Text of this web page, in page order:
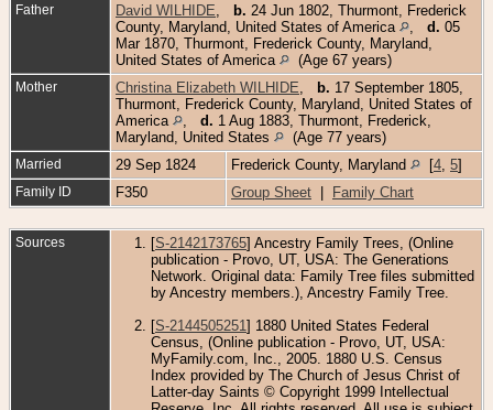
Father David WILHIDE b. 24 Jun 1802, Thurmont, Frederick
County, Maryland, United States of America
d. 05
Mar 1870, Thurmont, Frederick County, Maryland,
United States of America
(Age 67 years)
Mother Christina Elizabeth WILHIDE b. 17 September 1805,
Thurmont, Frederick County, Maryland, United States of
America
d. 1 Aug 1883, Thurmont, Frederick,
Maryland, United States
(Age 77 years)
Married 29 Sep 1824 Frederick County, Maryland [4 5]
Family ID F350 Group Sheet Family Chart
Sources [S-2142173765] Ancestry Family Trees, (Online
publication - Provo, UT, USA: The Generations
Network. Original data: Family Tree files submitted
by Ancestry members.), Ancestry Family Tree.
[S-2144505251 ] 1880 United States Federal
Census, (Online publication - Provo, UT, USA:
MyFamily.com, Inc., 2005. 1880 U.S. Census
Index provided by The Church of Jesus Christ of
Latter-day Saints © Copyright 1999 Intellectual